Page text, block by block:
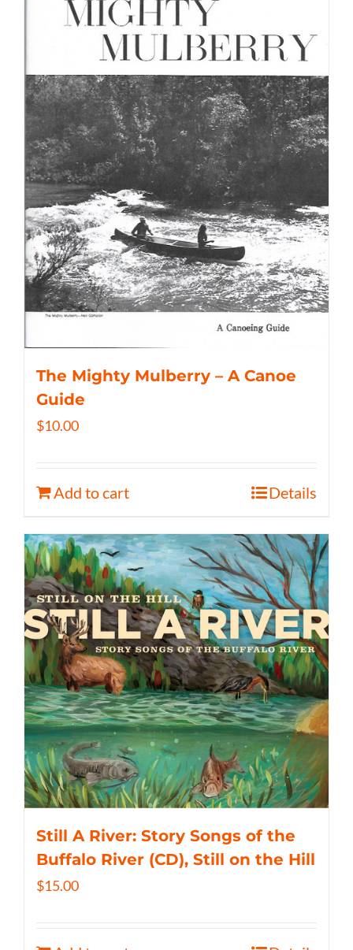
The Mighty Mulberry – A Canoe
Guide
$10.00
Add to cart Details
Still A River: Story Songs of the
Buffalo River (CD), Still on the Hill
$15.00